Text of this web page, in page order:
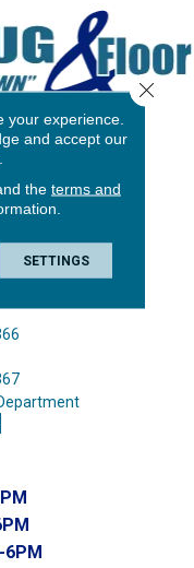
6PM
your experience.
and accept our
the terms and
SETTINGS
Close